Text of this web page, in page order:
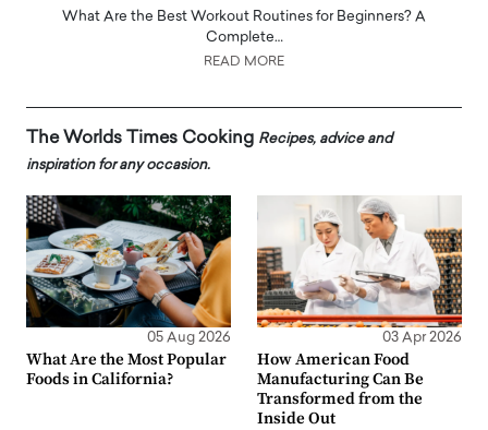
What Are the Best Workout Routines for Beginners? A
Complete…
READ MORE
The Worlds Times Cooking Recipes, advice and
inspiration for any occasion.
05 Aug 2026
What Are the Most Popular
Foods in California?
03 Apr 2026
How American Food
Manufacturing Can Be
Transformed from the
Inside Out